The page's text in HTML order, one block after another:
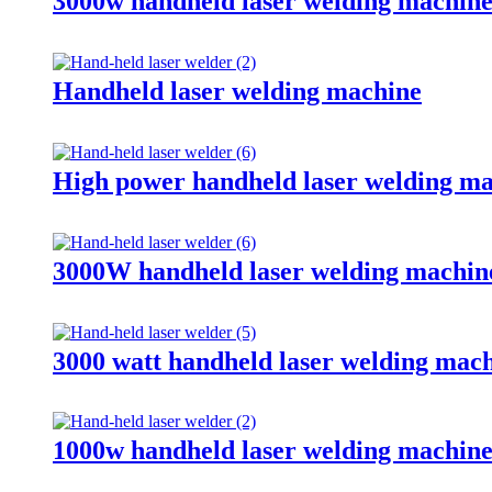
Handheld laser welding machine
High power handheld laser welding
3000W handheld laser welding
3000 watt handheld laser welding
1000w handheld laser welding machine